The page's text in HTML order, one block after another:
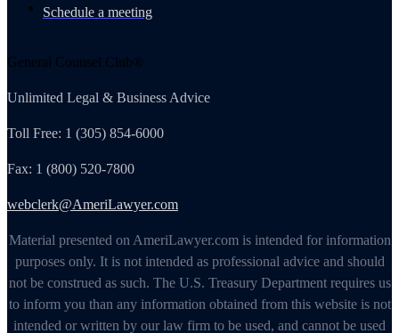
Schedule a meeting
General Counsel Club®
Unlimited Legal & Business Advice
Toll Free: 1 (305) 854-6000
Fax: 1 (800) 520-7800
webclerk@AmeriLawyer.com
Material presented on AmeriLawyer.com is intended for information
purposes only. It is not intended as professional advice and should
not be construed as such. The U.S. Treasury Department requires us
to inform you than any information obtained from this website is not
intended or written by our law firm to be used, and cannot be used